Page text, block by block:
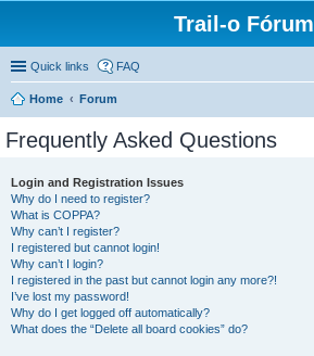
Trail-o Fórum
Quick links FAQ
Home Forum
Frequently Asked Questions
Login and Registration Issues
Why do I need to register?
What is COPPA?
Why can’t I register?
I registered but cannot login!
Why can’t I login?
I registered in the past but cannot login any more?!
I’ve lost my password!
Why do I get logged off automatically?
What does the “Delete all board cookies” do?